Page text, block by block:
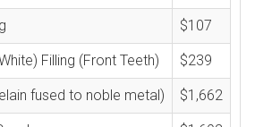
$107
Filling (Front Teeth) $239
fused to noble metal) $1,662